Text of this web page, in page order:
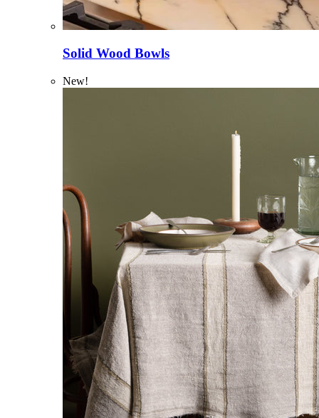
Solid Wood Bowls
New!